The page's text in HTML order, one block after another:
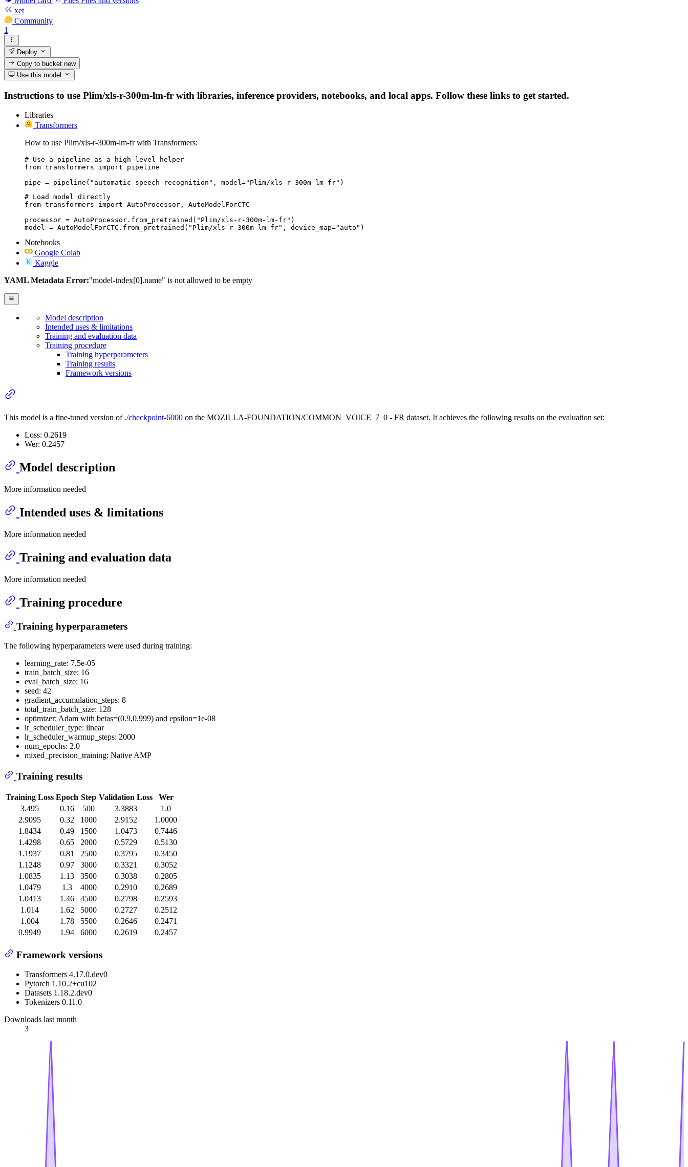
xet
Community
1
Deploy
Copy to bucketnew
Use this model
Instructions to use Plim/xls-r-300m-lm-fr with libraries, inference providers, notebooks, and local apps. Follow these links to get started.
Libraries
Transformers
How to use Plim/xls-r-300m-lm-fr with Transformers:
# Use a pipeline as a high-level helper
from transformers import pipeline
pipe = pipeline("automatic-speech-recognition", model="Plim/xls-r-300m-lm-fr")
# Load model directly
from transformers import AutoProcessor, AutoModelForCTC
processor = AutoProcessor.from_pretrained("Plim/xls-r-300m-lm-fr")
model = AutoModelForCTC.from_pretrained("Plim/xls-r-300m-lm-fr", device_map="auto")
Notebooks
Google Colab
Kaggle
YAML Metadata Error:"model-index[0].name" is not allowed to be empty
Model description
Intended uses & limitations
Training and evaluation data
Training procedure
Training hyperparameters
Training results
Framework versions
This model is a fine-tuned version of ./checkpoint-6000 on the MOZILLA-FOUNDATION/COMMON_VOICE_7_0 - FR dataset. It achieves the following results on the evaluation set:
Loss: 0.2619
Wer: 0.2457
Model description
More information needed
Intended uses & limitations
More information needed
Training and evaluation data
More information needed
Training procedure
Training hyperparameters
The following hyperparameters were used during training:
learning_rate: 7.5e-05
train_batch_size: 16
eval_batch_size: 16
seed: 42
gradient_accumulation_steps: 8
total_train_batch_size: 128
optimizer: Adam with betas=(0.9,0.999) and epsilon=1e-08
lr_scheduler_type: linear
lr_scheduler_warmup_steps: 2000
num_epochs: 2.0
mixed_precision_training: Native AMP
Training results
Training Loss Epoch Step Validation Loss
Wer
3.495
0.16 500 3.3883
1.0
2.9095
0.32 1000 2.9152
1.0000
1.8434
0.49 1500 1.0473
0.7446
1.4298
0.65 2000 0.5729
0.5130
1.1937
0.81 2500 0.3795
0.3450
1.1248
0.97 3000 0.3321
0.3052
1.0835
1.13 3500 0.3038
0.2805
1.0479
1.3 4000 0.2910
0.2689
1.0413
1.46 4500 0.2798
0.2593
1.014
1.62 5000 0.2727
0.2512
1.004
1.78 5500 0.2646
0.2471
0.9949
1.94 6000 0.2619 0.2457
Framework versions
Transformers 4.17.0.dev0
Pytorch 1.10.2+cu102
Datasets 1.18.2.dev0
Tokenizers 0.11.0
Downloads last month
3